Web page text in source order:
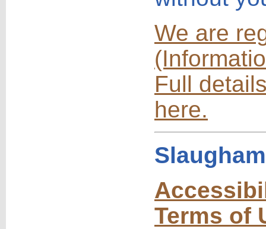
We are
Full
here.
Terms of